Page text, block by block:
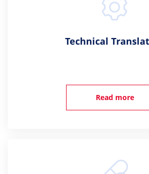
Technical
Read more